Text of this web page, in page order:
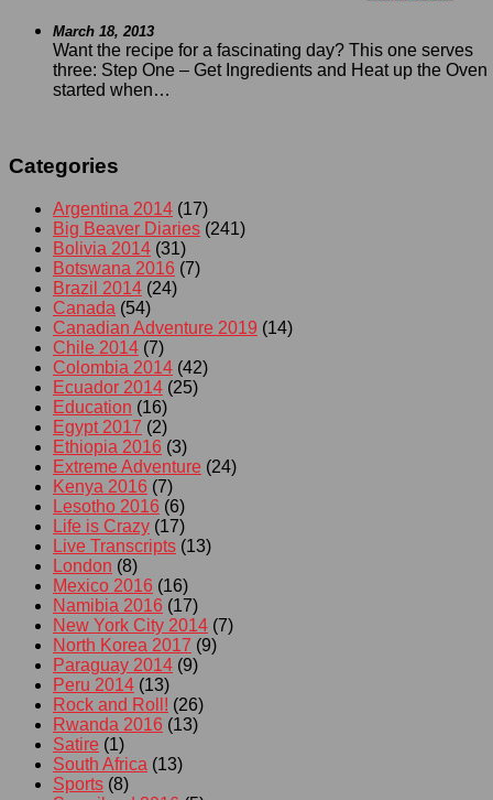
March 18, 2013
Want the recipe for a fascinating day? This one serves
three: Step One – Get Ingredients and Heat up the Oven
started when…
Categories
Argentina 2014 (17)
Big Beaver Diaries (241)
Bolivia 2014 (31)
Botswana 2016 (7)
Brazil 2014 (24)
Canada (54)
Canadian Adventure 2019 (14)
Chile 2014 (7)
Colombia 2014 (42)
Ecuador 2014 (25)
Education (16)
Egypt 2017 (2)
Ethiopia 2016 (3)
Extreme Adventure (24)
Kenya 2016 (7)
Lesotho 2016 (6)
Life is Crazy (17)
Live Transcripts (13)
London (8)
Mexico 2016 (16)
Namibia 2016 (17)
New York City 2014 (7)
North Korea 2017 (9)
Paraguay 2014 (9)
Peru 2014 (13)
Rock and Roll! (26)
Rwanda 2016 (13)
Satire (1)
South Africa (13)
Sports (8)